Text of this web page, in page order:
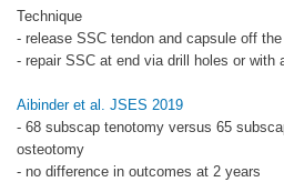
Technique
- release SSC tendon and capsule off
- repair SSC at end via drill holes or with
Aibinder et al. JSES 2019
- 68 subscap tenotomy versus 65
osteotomy
- no difference in outcomes at 2 years